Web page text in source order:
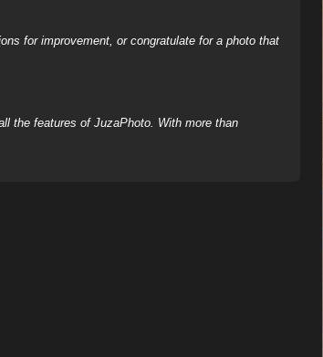
for improvement, or congratulate for a photo that
the features of JuzaPhoto. With more than